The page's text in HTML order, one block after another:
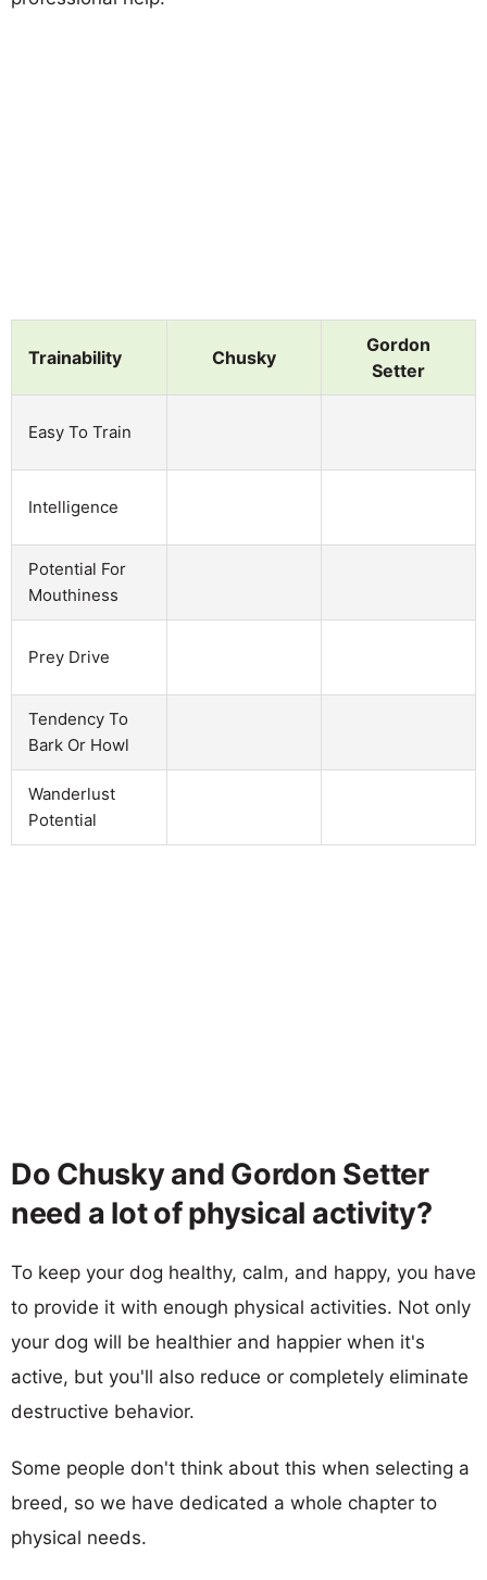
Trainability Chusky
Gordon
Setter
Easy To Train
Intelligence
Potential For
Mouthiness
Prey Drive
Tendency To
Bark Or Howl
Wanderlust
Potential
Do Chusky and Gordon Setter
need a lot of physical activity?
To keep your dog healthy, calm, and happy, you have
to provide it with enough physical activities. Not only
your dog will be healthier and happier when it's
active, but you'll also reduce or completely eliminate
destructive behavior.
Some people don't think about this when selecting a
breed, so we have dedicated a whole chapter to
physical needs.